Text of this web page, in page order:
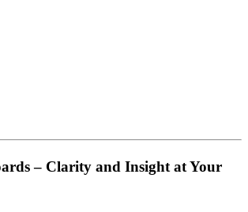
– Clarity and Insight at Your